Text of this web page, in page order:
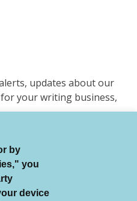
updates about our
your writing business,
by
you
device